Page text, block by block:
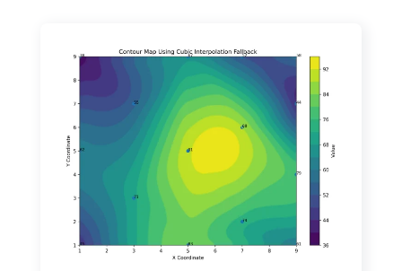
WATER RESOURCES
RESOURCE EXPLORATION
ARCHEOLOGY
EDUCATION